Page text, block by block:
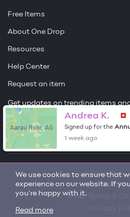
We use cookies to ensure that
experience on our website. If
you're happy with it.
Read more
Free Items
About One Drop
Resources
Help Center
Request an item
Get updates on trending items
Sign me up
© 2026 One
License
User Terms &
Aarau Rohr, AG
Andrea K.
Signed up for the
1 week ago